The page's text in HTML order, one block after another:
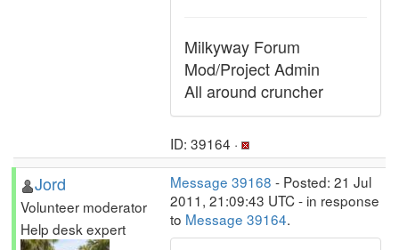
Milkyway Forum
Mod/Project Admin
All around cruncher
ID: 39164 ·
Jord
Volunteer moderator
Help desk expert
Message 39168 - Posted: 21 Jul
2011, 21:09:43 UTC - in response
to Message 39164.